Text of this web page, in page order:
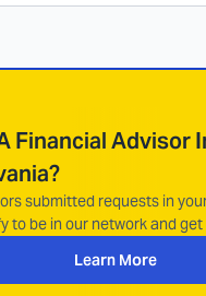
Financial Advisor
?
submitted requests in
to be in our network and
Learn More